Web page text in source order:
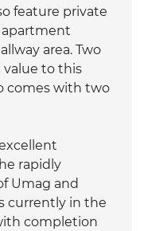
feature private
apartment
area. Two
value to this
comes with two
rapidly
Umag and
currently in the
completion